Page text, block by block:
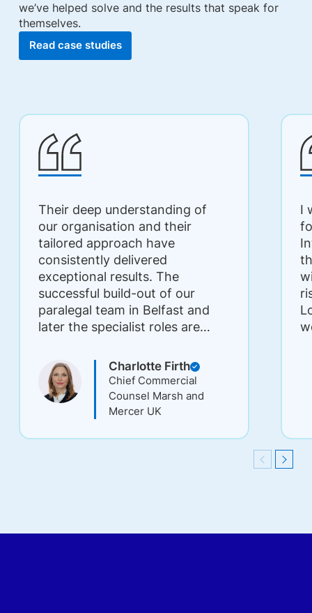
we’ve helped solve and the results that speak for
themselves.
Read case studies
Previous
Their deep understanding of
our organisation and their
tailored approach have
consistently delivered
exceptional results. The
successful build-out of our
paralegal team in Belfast and
later the specialist roles are
and commitment.Charlotte Firth
Chief Commercial
Counsel Marsh and
Mercer UK
I
Next